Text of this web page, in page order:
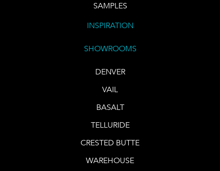
SAMPLES
INSPIRATION
SHOWROOMS
DENVER
VAIL
BASALT
TELLURIDE
CRESTED BUTTE
WAREHOUSE